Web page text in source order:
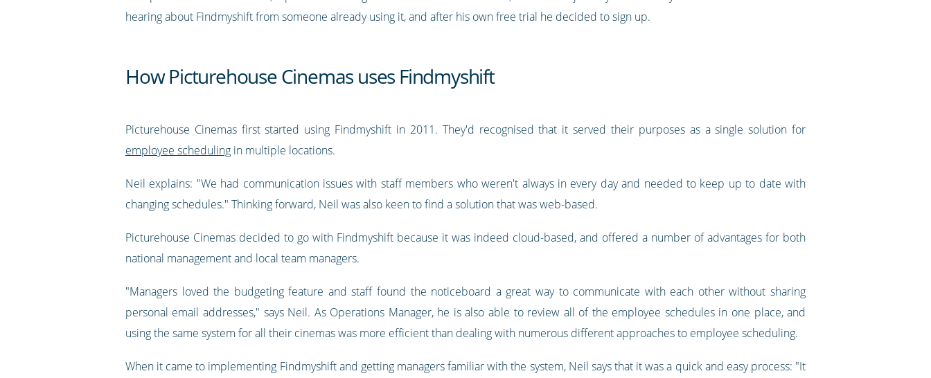
hearing about Findmyshift from someone already using it, and after his own free trial he decided to sign up.
How Picturehouse Cinemas uses Findmyshift
Picturehouse Cinemas first started using Findmyshift in 2011. They'd recognised that it served their purposes as a single solution for
employee schedulingin multiple locations.
Neil explains: "We had communication issues with staff members who weren't always in every day and needed to keep up to date with
changing schedules." Thinking forward, Neil was also keen to find a solution that was web-based.
Picturehouse Cinemas decided to go with Findmyshift because it was indeed cloud-based, and offered a number of advantages for both
national management and local team managers.
"Managers loved the budgeting feature and staff found the noticeboard a great way to communicate with each other without sharing
personal email addresses," says Neil. As Operations Manager, he is also able to review all of the employee schedules in one place, and
using the same system for all their cinemas was more efficient than dealing with numerous different approaches to employee scheduling.
When it came to implementing Findmyshift and getting managers familiar with the system, Neil says that it was a quick and easy process: "It